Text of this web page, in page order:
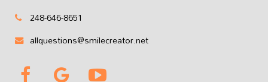
248-646-8651
allquestions@smilecreator.net